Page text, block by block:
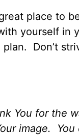
great place
yourself in
Don’t
You for the
image.